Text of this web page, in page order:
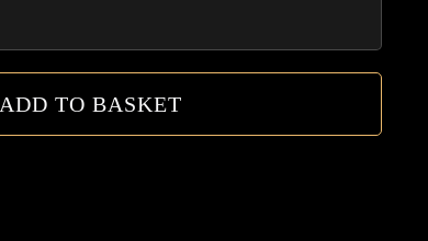
ADD TO BASKET